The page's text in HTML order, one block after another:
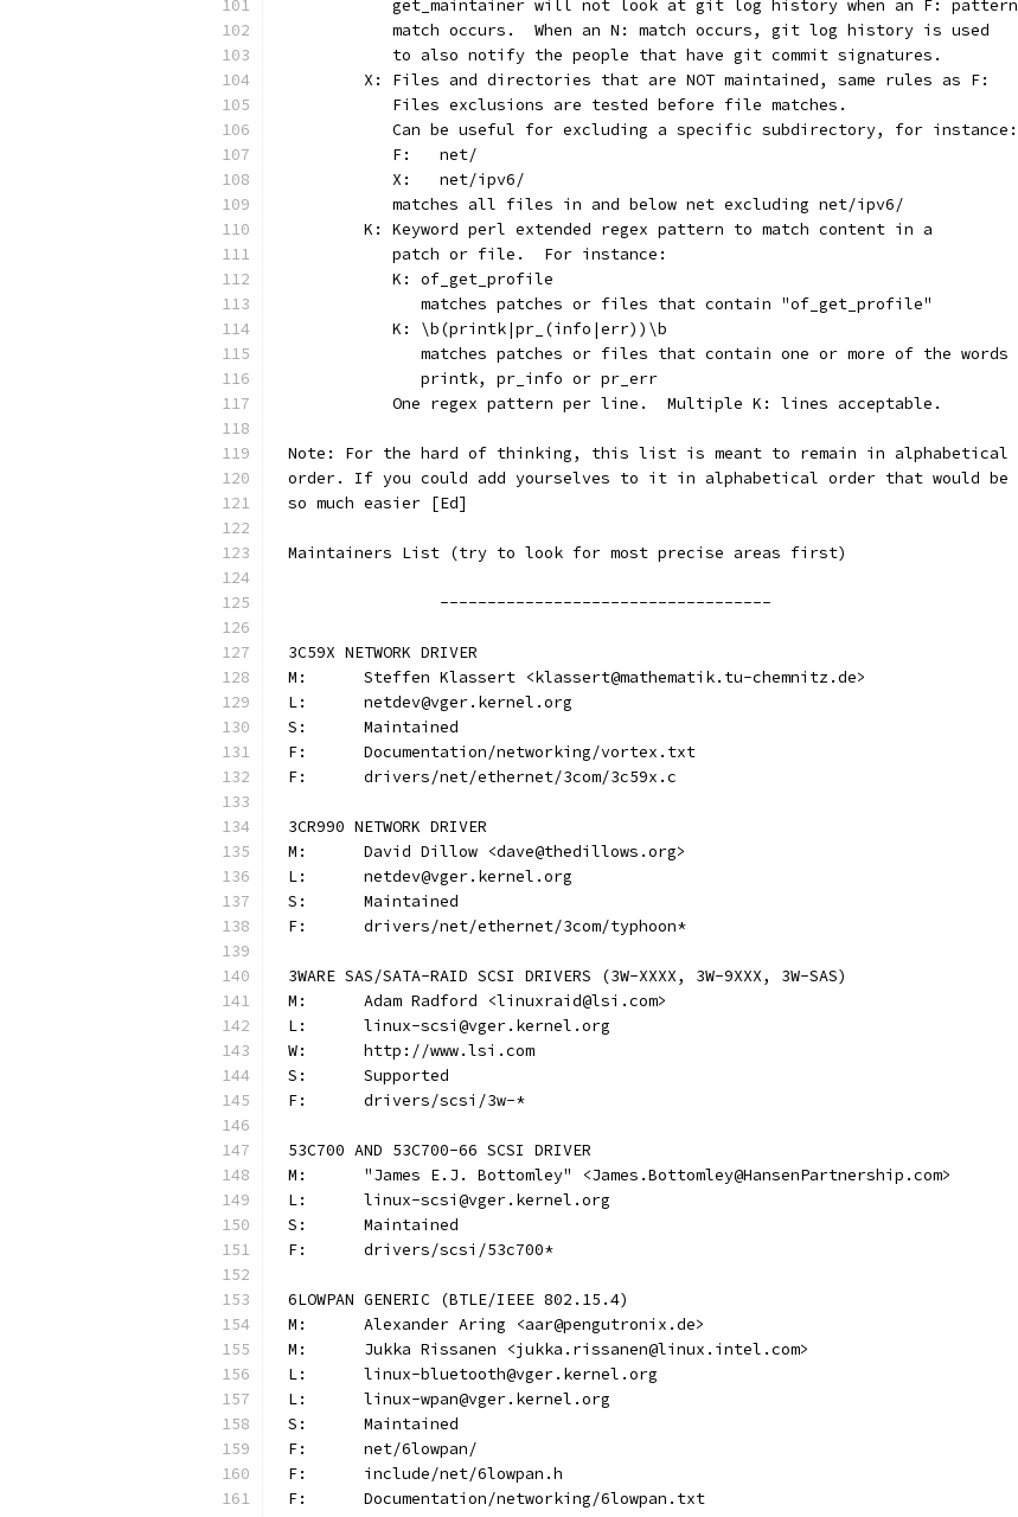
	   get_maintainer will not look at git log history when an F: pattern
	   match occurs.  When an N: match occurs, git log history is used
	   to also notify the people that have git commit signatures.
	X: Files and directories that are NOT maintained, same rules as F:
	   Files exclusions are tested before file matches.
	   Can be useful for excluding a specific subdirectory, for instance:
	   F:	net/
	   X:	net/ipv6/
	   matches all files in and below net excluding net/ipv6/
	K: Keyword perl extended regex pattern to match content in a
	   patch or file.  For instance:
	   K: of_get_profile
	      matches patches or files that contain "of_get_profile"
	   K: \b(printk|pr_(info|err))\b
	      matches patches or files that contain one or more of the words
	      printk, pr_info or pr_err
	   One regex pattern per line.  Multiple K: lines acceptable.
Note: For the hard of thinking, this list is meant to remain in alphabetical
order. If you could add yourselves to it in alphabetical order that would be
so much easier [Ed]
Maintainers List (try to look for most precise areas first)
		-----------------------------------
3C59X NETWORK DRIVER
M:	Steffen Klassert <klassert@mathematik.tu-chemnitz.de>
L:	netdev@vger.kernel.org
S:	Maintained
F:	Documentation/networking/vortex.txt
F:	drivers/net/ethernet/3com/3c59x.c
3CR990 NETWORK DRIVER
M:	David Dillow <dave@thedillows.org>
L:	netdev@vger.kernel.org
S:	Maintained
F:	drivers/net/ethernet/3com/typhoon*
3WARE SAS/SATA-RAID SCSI DRIVERS (3W-XXXX, 3W-9XXX, 3W-SAS)
M:	Adam Radford <linuxraid@lsi.com>
L:	linux-scsi@vger.kernel.org
W:	http://www.lsi.com
S:	Supported
F:	drivers/scsi/3w-*
53C700 AND 53C700-66 SCSI DRIVER
M:	"James E.J. Bottomley" <James.Bottomley@HansenPartnership.com>
L:	linux-scsi@vger.kernel.org
S:	Maintained
F:	drivers/scsi/53c700*
6LOWPAN GENERIC (BTLE/IEEE 802.15.4)
M:	Alexander Aring <aar@pengutronix.de>
M:	Jukka Rissanen <jukka.rissanen@linux.intel.com>
L:	linux-bluetooth@vger.kernel.org
L:	linux-wpan@vger.kernel.org
S:	Maintained
F:	net/6lowpan/
F:	include/net/6lowpan.h
F:	Documentation/networking/6lowpan.txt